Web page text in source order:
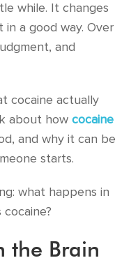
while. It changes
in a good way. Over
and
cocaine actually
about how cocaine
and why it can be
starts.
what happens in
the Brain